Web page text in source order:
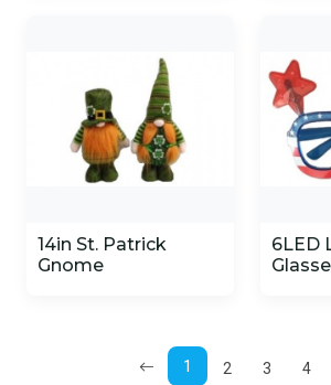
14in St. Patrick
Gnome
6LED
1 2 3 4